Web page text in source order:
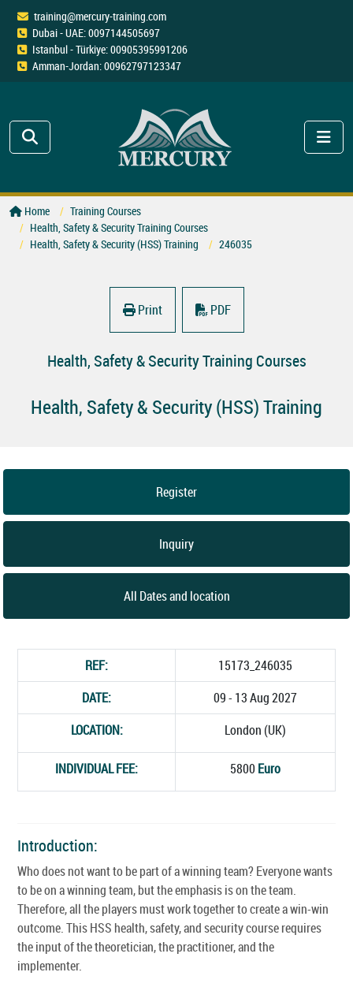
training@mercury-training.com
Dubai - UAE: 0097144505697
Istanbul - Türkiye: 00905395991206
Amman-Jordan: 00962797123347
Home
Training Courses
Health, Safety & Security Training Courses
Health, Safety & Security (HSS) Training
246035
Print PDF
Health, Safety & Security Training Courses
Health, Safety & Security (HSS) Training
Register
Inquiry
All Dates and location
REF:
15173_246035
DATE:
09 - 13 Aug 2027
LOCATION:
London (UK)
INDIVIDUAL FEE: 5800 Euro
Introduction:
Who does not want to be part of a winning team? Everyone wants
to be on a winning team, but the emphasis is on the team.
Therefore, all the players must work together to create a win-win
outcome. This HSS health, safety, and security course requires
the input of the theoretician, the practitioner, and the
implementer.